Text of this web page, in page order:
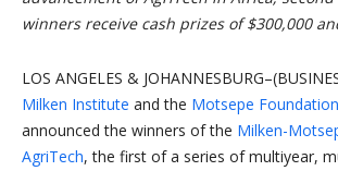
winners receive cash prizes of $300,000
LOS ANGELES &
Milken Institute and the Motsepe Foundation
announced the winners of the Milken-
AgriTech, the first of a series of multiyear,